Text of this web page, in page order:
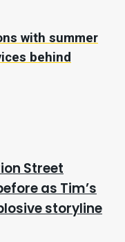
with summer
behind
Street
as Tim’s
storyline